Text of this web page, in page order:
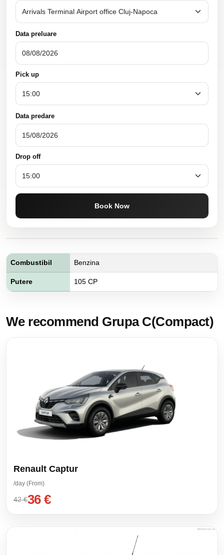
Data preluare
Pick up
Data predare
Drop off
Book Now
Combustibil Benzina
Putere 105 CP
We recommend Grupa C(Compact)
Renault Captur
/day (From)
42 €36 €